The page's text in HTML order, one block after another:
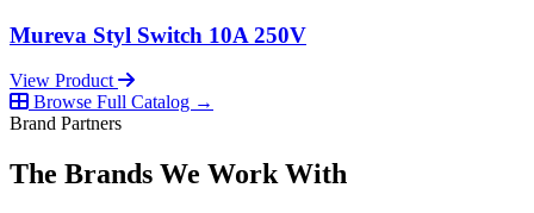
Mureva Styl Switch 10A 250V
View Product
Browse Full Catalog →
Brand Partners
The Brands We Work With